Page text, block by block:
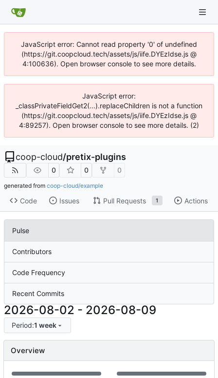
JavaScript error: Cannot read property '0' of undefined
(https://git.coopcloud.tech/assets/js/iife.DYEzIdse.js @
4:100636). Open browser console to see more details.
JavaScript error:
_classPrivateFieldGet2(...).replaceChildren is not a function
(https://git.coopcloud.tech/assets/js/iife.DYEzIdse.js @
4:89257). Open browser console to see more details. (2)
coop-cloud/pretix-plugins
0 0 0
generated from coop-cloud/example
Code Issues Pull Requests 1 Actions
Pulse
Contributors
Code Frequency
Recent Commits
2026-08-02 - 2026-08-09
Period:1 week
Overview